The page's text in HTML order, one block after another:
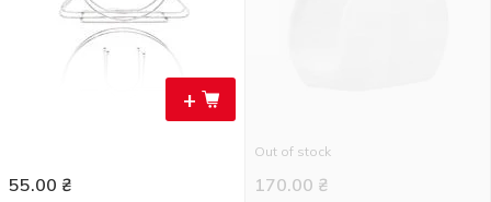
+
55.00 ₴
Out of stock
170.00 ₴